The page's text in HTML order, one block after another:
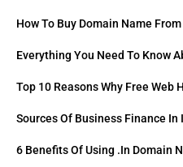
How To Buy Domain Name
Everything You Need To Know
Top 10 Reasons Why Free Web
Sources Of Business Finance In
6 Benefits Of Using .in Domain